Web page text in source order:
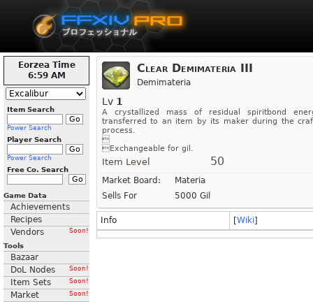
Eorzea Time
6:59 AM
Item Search
Power Search
Player Search
Power Search
Free Co. Search
Game Data
Achievements
Recipes
Vendors
Soon!
Tools
Bazaar
DoL Nodes
Soon!
Item Sets Soon!
Market Soon!
Clear Demimateria III
Demimateria
Lv 1
A crystallized mass of residual spiritbond
transferred to an item by its maker during the
process.

Exchangeable for gil.
Item Level 50
Market Board:
Materia
Sells For
5000 Gil
Info [Wiki]